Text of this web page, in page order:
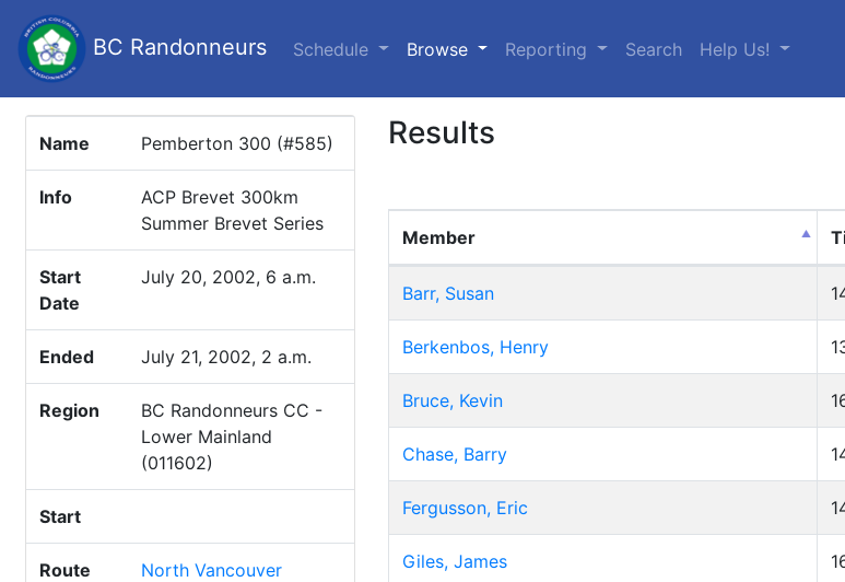
BC Randonneurs Schedule Browse (current)
Reporting Search Help Us!
Name Pemberton 300 (#585)
Info
ACP Brevet 300km
Summer Brevet Series
Start
Date
July 20, 2002, 6 a.m.
Ended July 21, 2002, 2 a.m.
Region
BC Randonneurs CC -
Lower Mainland
(011602)
Start
Route
North Vancouver
Results
Member
Barr, Susan
Berkenbos, Henry
Bruce, Kevin
Chase, Barry
Fergusson, Eric
Giles, James